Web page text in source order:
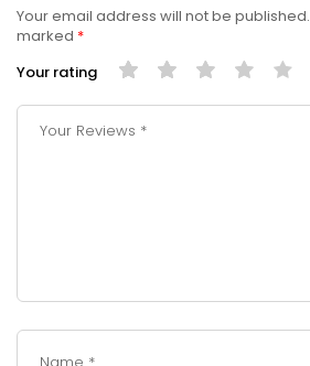
Your email address will not be published.
marked *
Your rating